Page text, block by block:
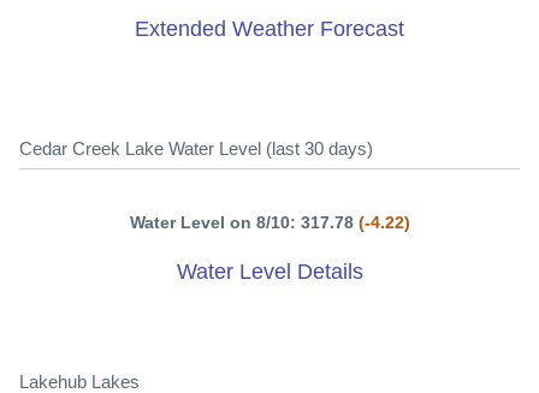
Extended Weather Forecast
Cedar Creek Lake Water Level (last 30 days)
Water Level on 8/10: 317.78 (-4.22)
Water Level Details
Lakehub Lakes